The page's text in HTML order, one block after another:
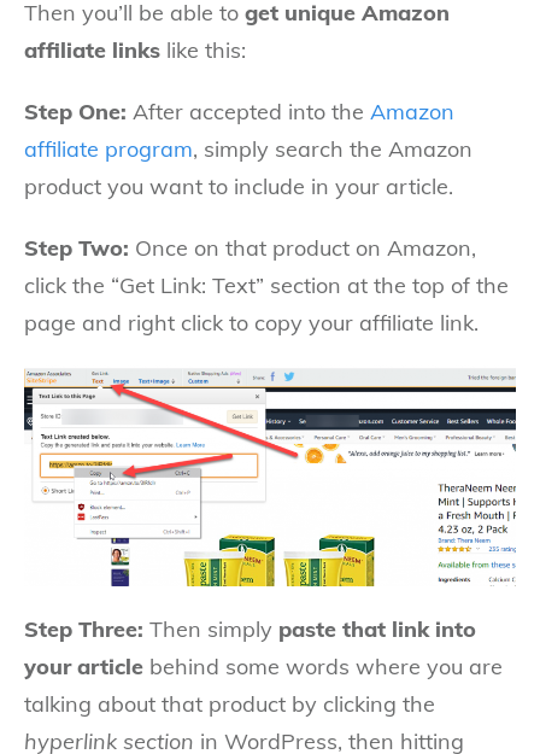
Then you’ll be able to get unique Amazon
affiliate links like this:
Step One: After accepted into the Amazon
affiliate program, simply search the Amazon
product you want to include in your article.
Step Two: Once on that product on Amazon,
click the “Get Link: Text” section at the top of the
page and right click to copy your affiliate link.
Step Three: Then simply paste that link into
your article behind some words where you are
talking about that product by clicking the
hyperlink section in WordPress, then hitting